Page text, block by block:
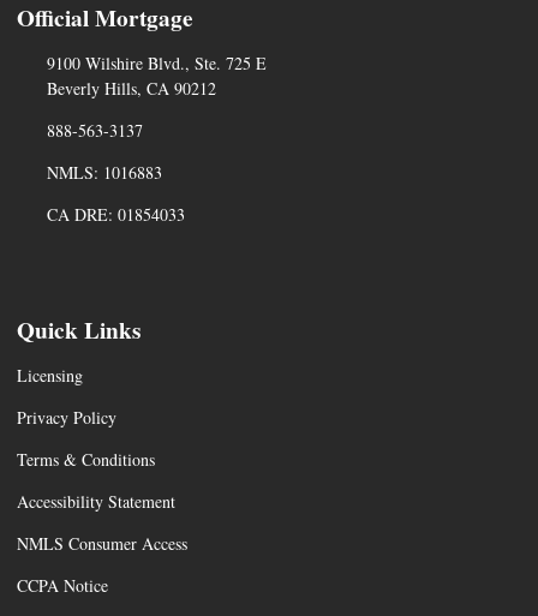
Official Mortgage
9100 Wilshire Blvd., Ste. 725 E
Beverly Hills, CA 90212
888-563-3137
NMLS: 1016883
CA DRE: 01854033
Quick Links
Licensing
Privacy Policy
Terms & Conditions
Accessibility Statement
NMLS Consumer Access
CCPA Notice